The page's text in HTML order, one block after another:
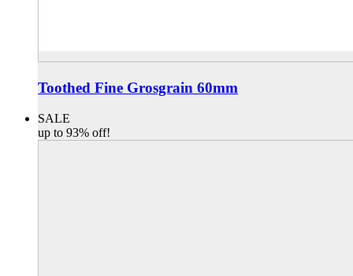
Toothed Fine Grosgrain 60mm
SALE
up to 93% off!